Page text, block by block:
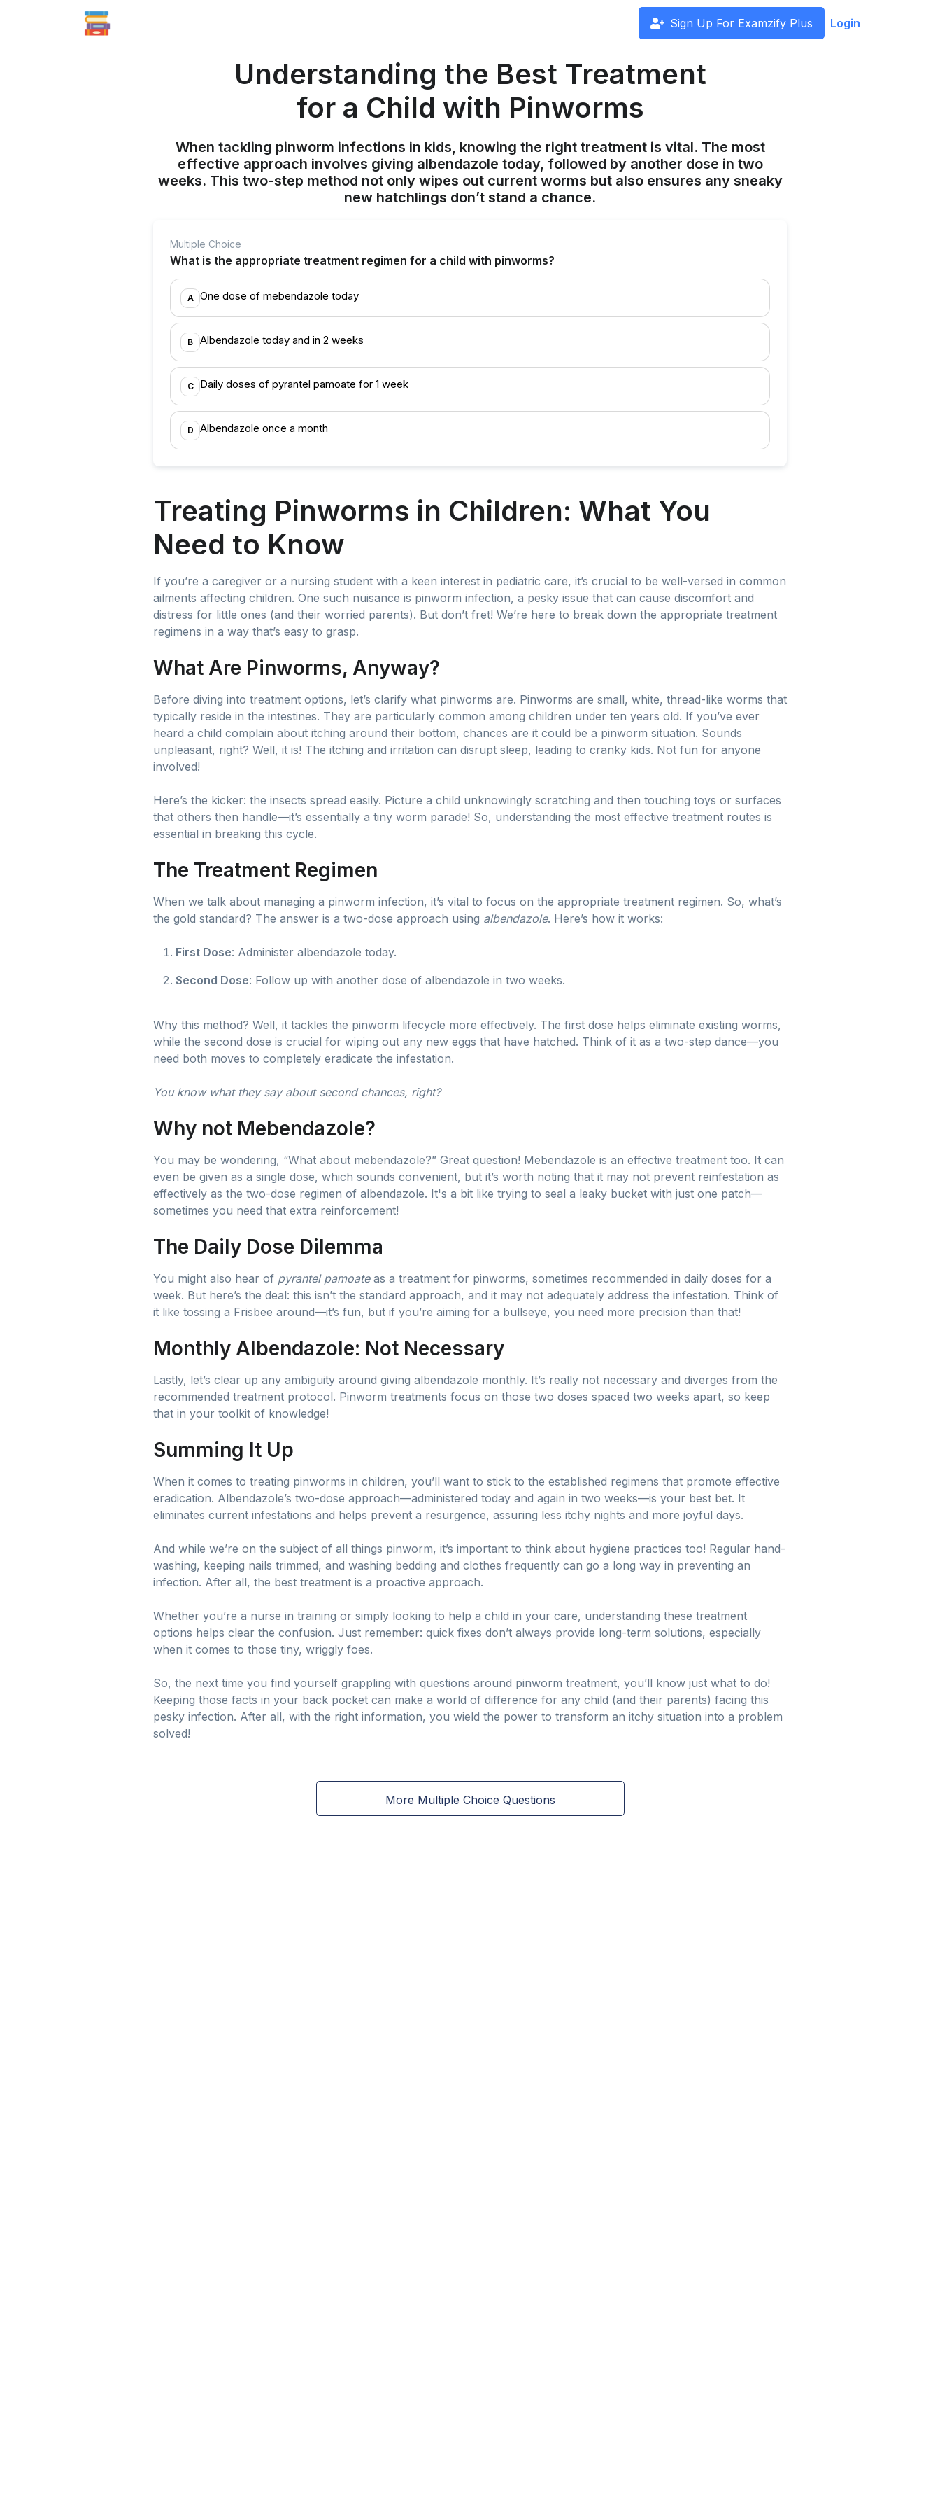
Sign Up For Examzify Plus Login
Understanding the Best Treatment
for a Child with Pinworms
When tackling pinworm infections in kids, knowing the right treatment is vital. The most
effective approach involves giving albendazole today, followed by another dose in two
weeks. This two-step method not only wipes out current worms but also ensures any sneaky
new hatchlings don’t stand a chance.
Multiple Choice
What is the appropriate treatment regimen for a child with pinworms?
A One dose of mebendazole today
B Albendazole today and in 2 weeks
C Daily doses of pyrantel pamoate for 1 week
D Albendazole once a month
Treating Pinworms in Children: What You
Need to Know
If you’re a caregiver or a nursing student with a keen interest in pediatric care, it’s crucial to be well-versed in common
ailments affecting children. One such nuisance is pinworm infection, a pesky issue that can cause discomfort and
distress for little ones (and their worried parents). But don’t fret! We’re here to break down the appropriate treatment
regimens in a way that’s easy to grasp.
What Are Pinworms, Anyway?
Before diving into treatment options, let’s clarify what pinworms are. Pinworms are small, white, thread-like worms that
typically reside in the intestines. They are particularly common among children under ten years old. If you’ve ever
heard a child complain about itching around their bottom, chances are it could be a pinworm situation. Sounds
unpleasant, right? Well, it is! The itching and irritation can disrupt sleep, leading to cranky kids. Not fun for anyone
involved!
Here’s the kicker: the insects spread easily. Picture a child unknowingly scratching and then touching toys or surfaces
that others then handle—it’s essentially a tiny worm parade! So, understanding the most effective treatment routes is
essential in breaking this cycle.
The Treatment Regimen
When we talk about managing a pinworm infection, it’s vital to focus on the appropriate treatment regimen. So, what’s
the gold standard? The answer is a two-dose approach using albendazole. Here’s how it works:
First Dose: Administer albendazole today.
Second Dose: Follow up with another dose of albendazole in two weeks.
Why this method? Well, it tackles the pinworm lifecycle more effectively. The first dose helps eliminate existing worms,
while the second dose is crucial for wiping out any new eggs that have hatched. Think of it as a two-step dance—you
need both moves to completely eradicate the infestation.
You know what they say about second chances, right?
Why not Mebendazole?
You may be wondering, “What about mebendazole?” Great question! Mebendazole is an effective treatment too. It can
even be given as a single dose, which sounds convenient, but it’s worth noting that it may not prevent reinfestation as
effectively as the two-dose regimen of albendazole. It's a bit like trying to seal a leaky bucket with just one patch—
sometimes you need that extra reinforcement!
The Daily Dose Dilemma
You might also hear of pyrantel pamoateas a treatment for pinworms, sometimes recommended in daily doses for a
week. But here’s the deal: this isn’t the standard approach, and it may not adequately address the infestation. Think of
it like tossing a Frisbee around—it’s fun, but if you’re aiming for a bullseye, you need more precision than that!
Monthly Albendazole: Not Necessary
Lastly, let’s clear up any ambiguity around giving albendazole monthly. It’s really not necessary and diverges from the
recommended treatment protocol. Pinworm treatments focus on those two doses spaced two weeks apart, so keep
that in your toolkit of knowledge!
Summing It Up
When it comes to treating pinworms in children, you’ll want to stick to the established regimens that promote effective
eradication. Albendazole’s two-dose approach—administered today and again in two weeks—is your best bet. It
eliminates current infestations and helps prevent a resurgence, assuring less itchy nights and more joyful days.
And while we’re on the subject of all things pinworm, it’s important to think about hygiene practices too! Regular hand-
washing, keeping nails trimmed, and washing bedding and clothes frequently can go a long way in preventing an
infection. After all, the best treatment is a proactive approach.
Whether you’re a nurse in training or simply looking to help a child in your care, understanding these treatment
options helps clear the confusion. Just remember: quick fixes don’t always provide long-term solutions, especially
when it comes to those tiny, wriggly foes.
So, the next time you find yourself grappling with questions around pinworm treatment, you’ll know just what to do!
Keeping those facts in your back pocket can make a world of difference for any child (and their parents) facing this
pesky infection. After all, with the right information, you wield the power to transform an itchy situation into a problem
solved!
More Multiple Choice Questions